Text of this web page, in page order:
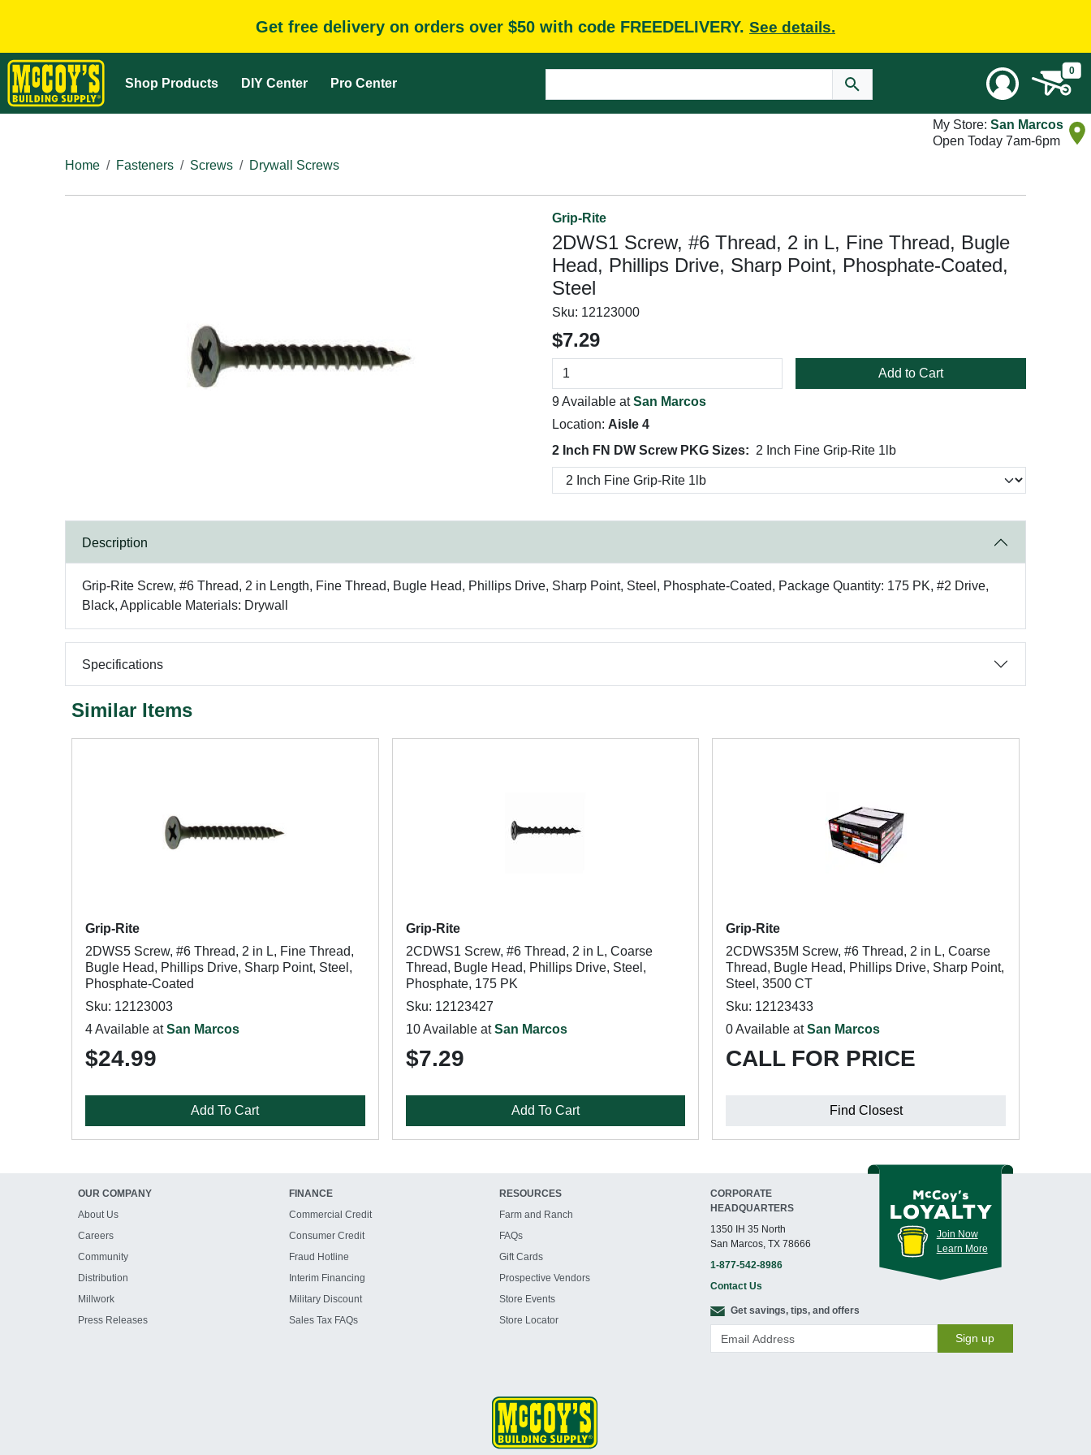
Get free delivery on orders over $50 with code FREEDELIVERY. See details.
Shop Products DIY Center Pro Center
0
My Store: San Marcos
Open Today 7am-6pm
Home
Fasteners Screws Drywall Screws
Grip-Rite
2DWS1 Screw, #6 Thread, 2 in L, Fine Thread, Bugle
Head, Phillips Drive, Sharp Point, Phosphate-Coated,
Steel
Sku: 12123000
$7.29
Add to Cart
9 Available atSan Marcos
Location: Aisle 4
2 Inch FN DW Screw PKG Sizes: 2 Inch Fine Grip-Rite 1lb
Description
Grip-Rite Screw, #6 Thread, 2 in Length, Fine Thread, Bugle Head, Phillips Drive, Sharp Point, Steel, Phosphate-Coated, Package Quantity: 175 PK, #2 Drive,
Black, Applicable Materials: Drywall
Specifications
Similar Items
Grip-Rite
2DWS5 Screw, #6 Thread, 2 in L, Fine Thread,
Bugle Head, Phillips Drive, Sharp Point, Steel,
Phosphate-Coated
Sku: 12123003
4 Available atSan Marcos
$24.99
Add To Cart
Grip-Rite
2CDWS1 Screw, #6 Thread, 2 in L, Coarse
Thread, Bugle Head, Phillips Drive, Steel,
Phosphate, 175 PK
Sku: 12123427
10 Available atSan Marcos
$7.29
Add To Cart
Grip-Rite
2CDWS35M Screw, #6 Thread, 2 in L, Coarse
Thread, Bugle Head, Phillips Drive, Sharp Point,
Steel, 3500 CT
Sku: 12123433
0 Available atSan Marcos
CALL FOR PRICE
Find Closest
OUR COMPANY
About Us
Careers
Community
Distribution
Millwork
Press Releases
FINANCE
Commercial Credit
Consumer Credit
Fraud Hotline
Interim Financing
Military Discount
Sales Tax FAQs
RESOURCES
Farm and Ranch
FAQs
Gift Cards
Prospective Vendors
Store Events
Store Locator
CORPORATE
HEADQUARTERS
1350 IH 35 North
San Marcos, TX 78666
1-877-542-8986
Contact Us
Join Now
Learn More
Get savings, tips, and offers
Sign up